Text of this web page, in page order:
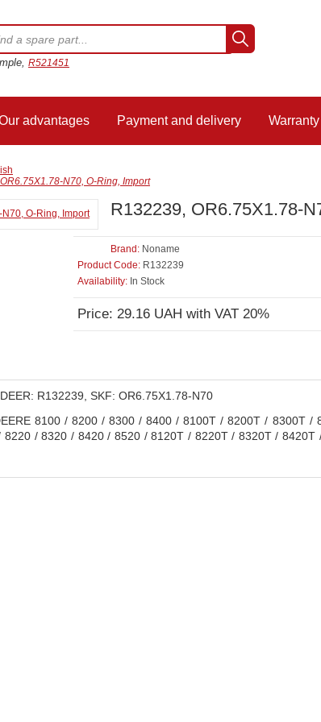
R521451
advantages Payment and delivery Warranty
N70, O-Ring, Import
R132239, OR6.75X1.78-
Brand: Noname
Product Code: R132239
Availability: In Stock
Price: 29.16 UAH with VAT 20%
R132239, SKF: OR6.75X1.78-N70
8100 / 8200 / 8300 / 8400 / 8100T / 8200T / 8300T
/ 8320 / 8420 / 8520 / 8120T / 8220T / 8320T /